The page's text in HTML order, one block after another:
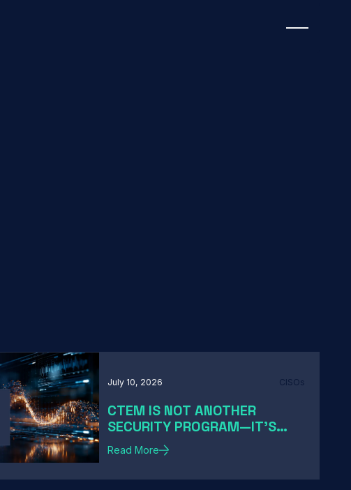
July 10, 2026 CISOs
CTEM IS NOT ANOTHER
SECURITY PROGRAM—IT'S
HOW MODERN CISOS TURN
EXPOSURE INTO ACTION
Read More